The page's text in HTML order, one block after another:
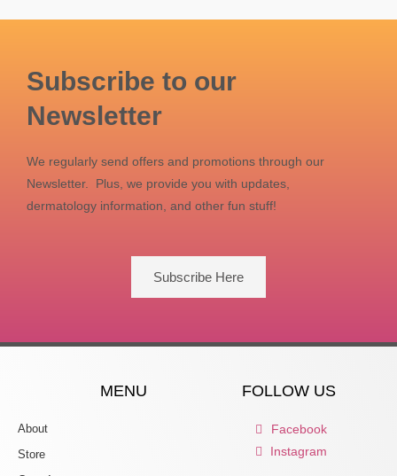
Subscribe to our
Newsletter
We regularly send offers and promotions through our
Newsletter. Plus, we provide you with updates,
dermatology information, and other fun stuff!
Subscribe Here
MENU
About
Store
FOLLOW US
Facebook
Instagram